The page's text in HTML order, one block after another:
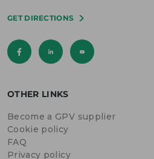
GET DIRECTIONS
OTHER LINKS
Become a GPV supplier
Cookie policy
FAQ
Privacy policy